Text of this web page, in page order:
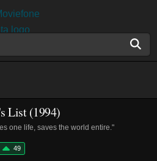
List (1994)
one life, saves the world entire."
49